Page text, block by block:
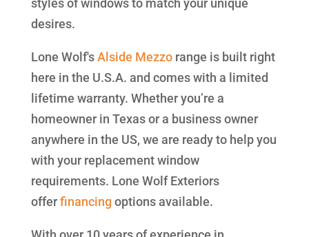
styles of windows to match your unique
desires.
Lone Wolf'sAlside Mezzorange is built right
here in the U.S.A. and comes with a limited
lifetime warranty. Whether you’re a
homeowner in Texas or a business owner
anywhere in the US, we are ready to help you
with your replacement window
requirements. Lone Wolf Exteriors
offerfinancing options available.